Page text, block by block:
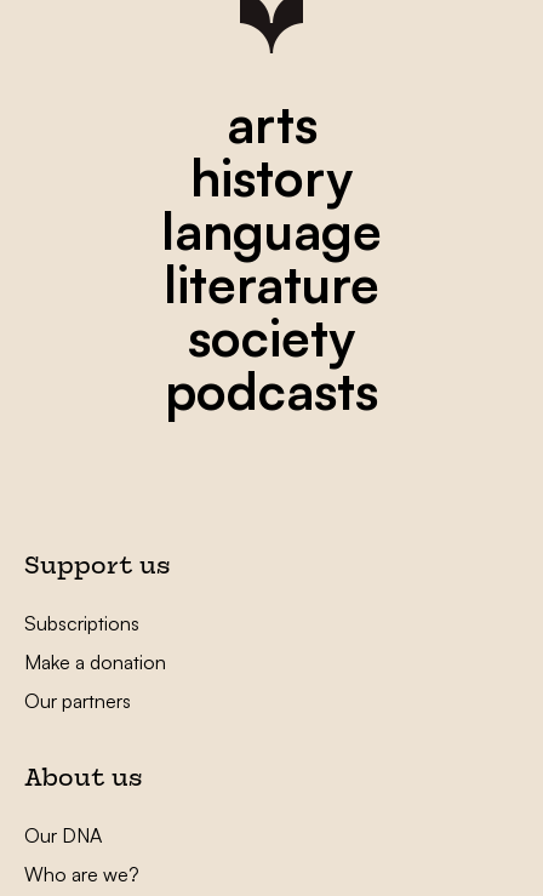
arts
history
language
literature
society
podcasts
Support us
Subscriptions
Make a donation
Our partners
About us
Our DNA
Who are we?